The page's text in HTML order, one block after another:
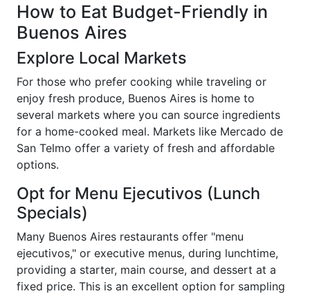
How to Eat Budget-Friendly in
Buenos Aires
Explore Local Markets
For those who prefer cooking while traveling or
enjoy fresh produce, Buenos Aires is home to
several markets where you can source ingredients
for a home-cooked meal. Markets like Mercado de
San Telmo offer a variety of fresh and affordable
options.
Opt for Menu Ejecutivos (Lunch
Specials)
Many Buenos Aires restaurants offer "menu
ejecutivos," or executive menus, during lunchtime,
providing a starter, main course, and dessert at a
fixed price. This is an excellent option for sampling